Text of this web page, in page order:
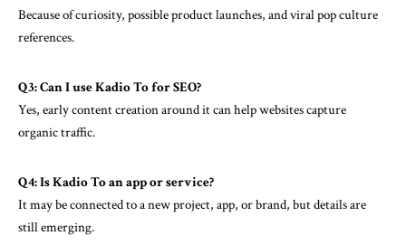
Because of curiosity, possible product launches, and viral pop culture
references.
Q3: Can I use Kadio To for SEO?
Yes, early content creation around it can help websites capture
organic traffic.
Q4: Is Kadio To an app or service?
It may be connected to a new project, app, or brand, but details are
still emerging.